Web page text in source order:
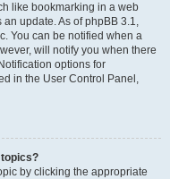
like bookmarking in a web
update. As of phpBB 3.1,
You can be notified when a
will notify you when there
options for
in the User Control Panel,
by clicking the appropriate